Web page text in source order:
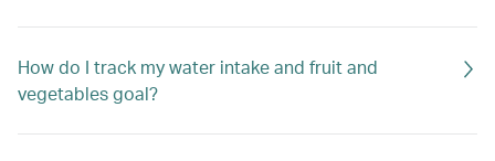
How do I track my water intake and fruit and
vegetables goal?